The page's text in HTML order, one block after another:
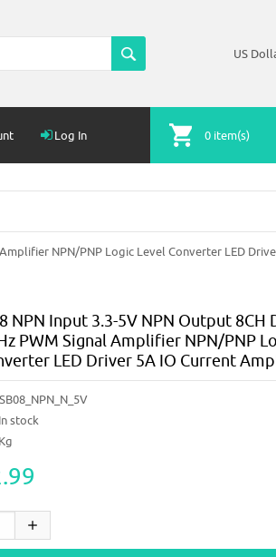
US
Log In 0 item(s)
NPN/PNP Logic Level Converter LED
NPN Input 3.3-5V NPN Output 8CH
PWM Signal Amplifier NPN/PNP
LED Driver 5A IO Current
stock